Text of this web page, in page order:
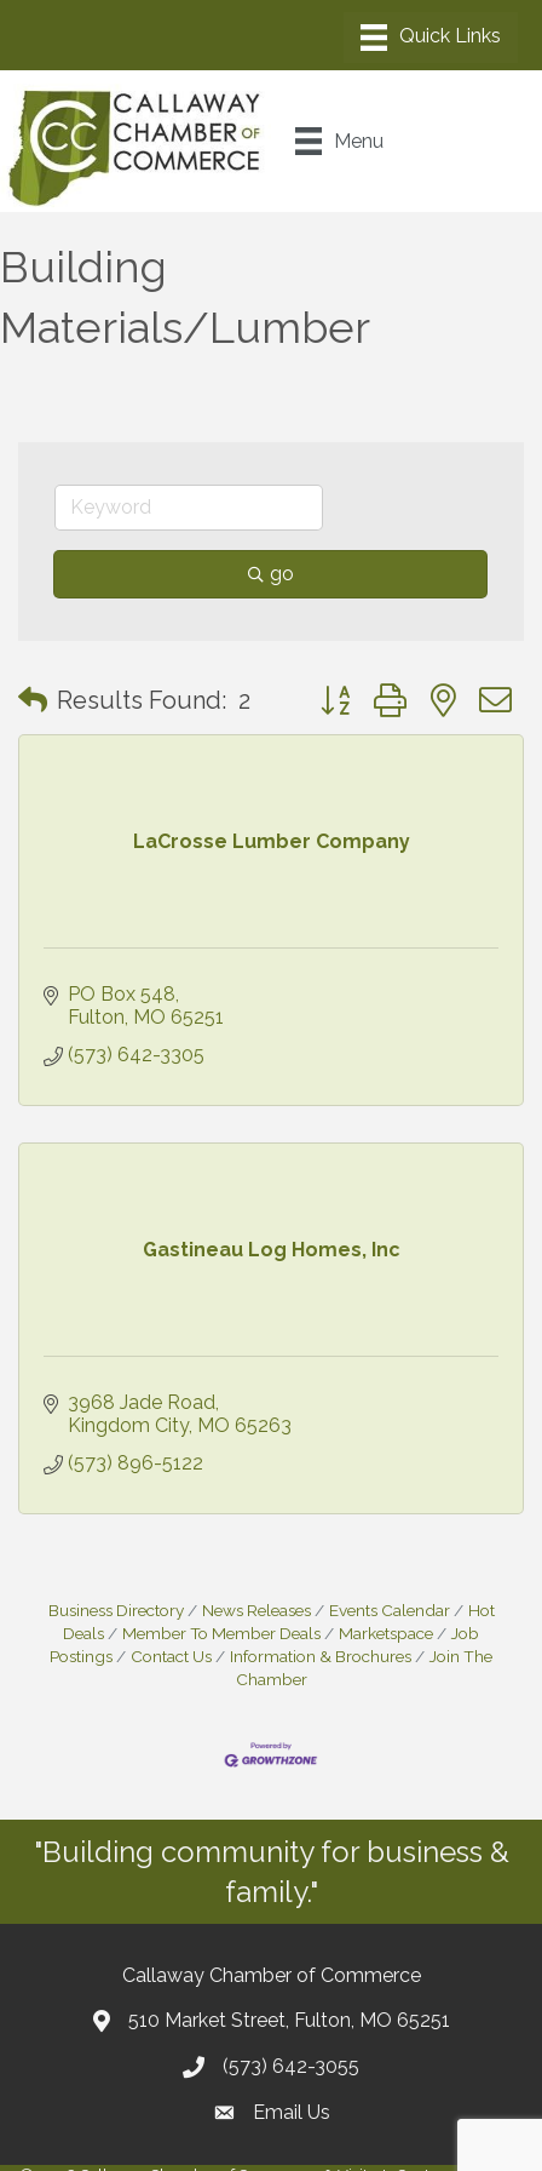
Menu
Building
Materials/Lumber
go
Results Found: 2 Button group with
LaCrosse Lumber Company
PO Box 548
Fulton MO 65251
(573) 642-3305
Gastineau Log Homes, Inc
3968 Jade Road
Kingdom City MO 65263
(573) 896-5122
Business Directory News Releases Events Calendar
Hot
Deals
Member To Member Deals Marketspace
Job
Postings
Contact Us Information & Brochures
Join The
Chamber
"Building community for business &
family."
Callaway Chamber of Commerce
510 Market Street, Fulton, MO 65251
(573) 642-3055
Email Us